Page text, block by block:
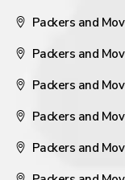
Packers and
Packers and
Packers and
Packers and
Packers and